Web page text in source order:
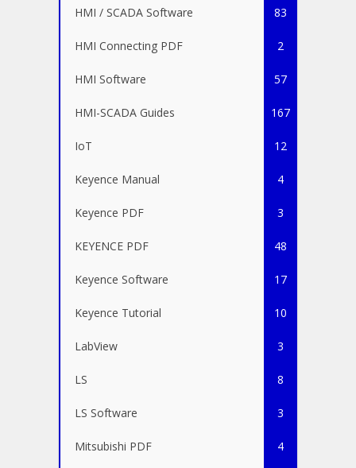
HMI / SCADA Software 83
HMI Connecting PDF 2
HMI Software 57
HMI-SCADA Guides 167
IoT 12
Keyence Manual 4
Keyence PDF 3
KEYENCE PDF 48
Keyence Software 17
Keyence Tutorial 10
LabView 3
LS 8
LS Software 3
Mitsubishi PDF 4